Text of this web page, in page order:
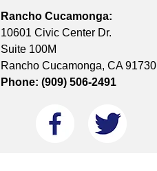
Rancho Cucamonga:
10601 Civic Center Dr.
Suite 100M
Rancho Cucamonga, CA 91730
Phone: (909) 506-2491